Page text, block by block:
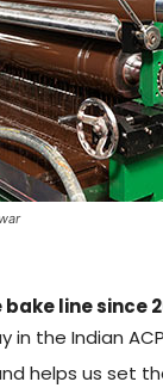
line since
the Indian
helps us set